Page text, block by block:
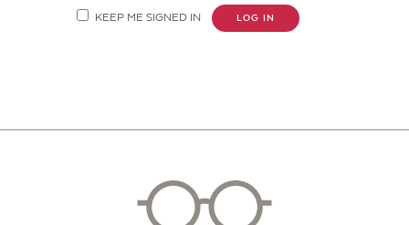
KEEP ME SIGNED IN LOG IN